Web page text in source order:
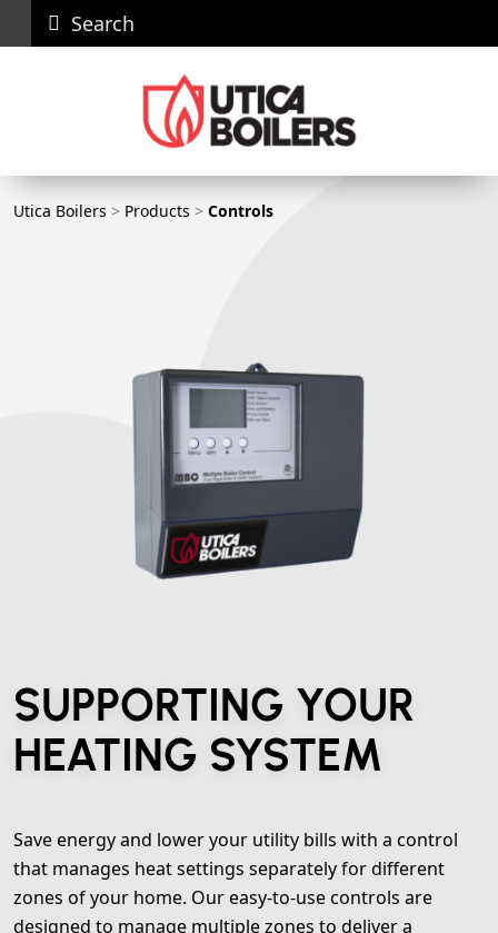
Search
News Contact
Us
Recall
Utica Boilers Utica Boilers
> Products > Controls
SUPPORTING YOUR
HEATING SYSTEM
Save energy and lower your utility bills with a control
that manages heat settings separately for different
zones of your home. Our easy-to-use controls are
designed to manage multiple zones to deliver a